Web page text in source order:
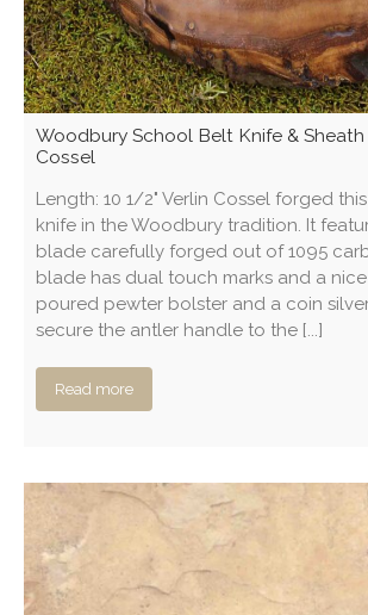
Woodbury School Belt Knife & Sheath
Cossel
Length: 10 1/2" Verlin Cossel forged
knife in the Woodbury tradition. It
blade carefully forged out of 1095
blade has dual touch marks and a
poured pewter bolster and a coin
secure the antler handle to the [...]
Read more